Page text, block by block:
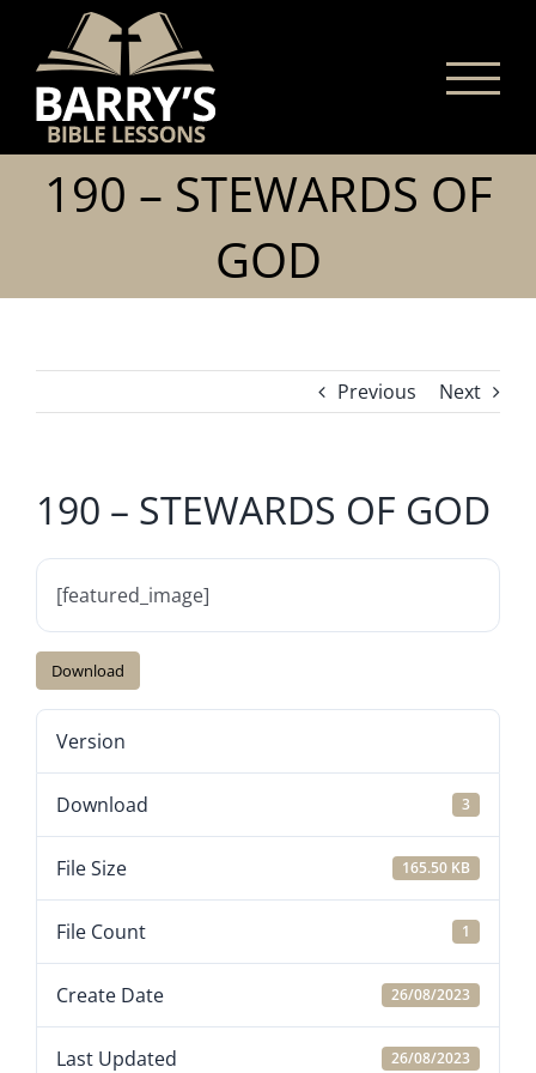
content
190 – STEWARDS OF
GOD
Previous Next
190 – STEWARDS OF GOD
[featured_image]
Download
Version
Download 3
File Size 165.50 KB
File Count 1
Create Date 26/08/2023
Last Updated 26/08/2023